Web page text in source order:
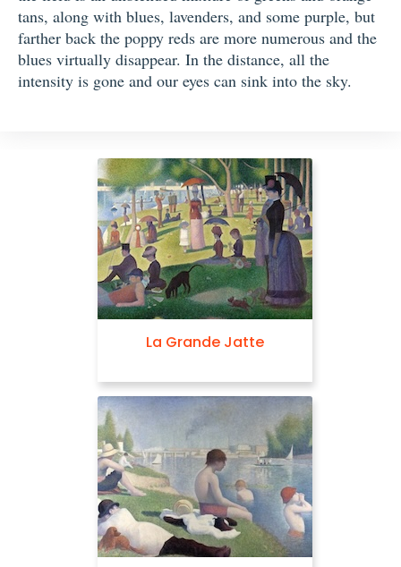
tans, along with blues, lavenders, and some purple, but
farther back the poppy reds are more numerous and the
blues virtually disappear. In the distance, all the
intensity is gone and our eyes can sink into the sky.
La Grande Jatte